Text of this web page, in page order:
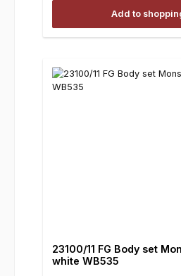
Add to
23100/11 FG Body set
white WB535